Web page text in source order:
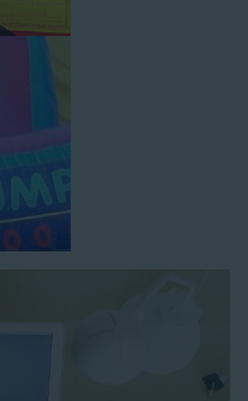
Slide
Park CA
of planning your